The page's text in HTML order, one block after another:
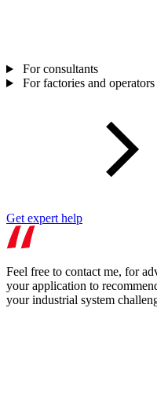
For consultants
For factories and operators
Get expert help
Feel free to contact me, for
your application to
your industrial system